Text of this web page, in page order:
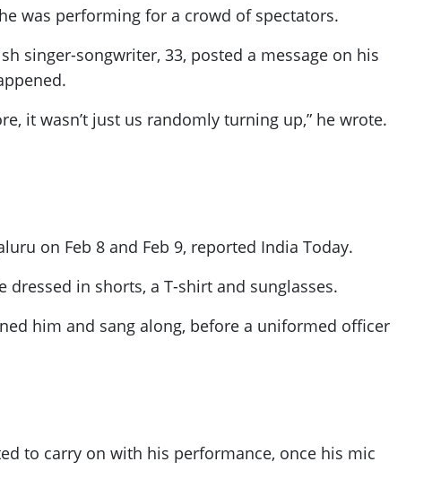
was performing for a crowd of spectators.
singer-songwriter, 33, posted a message on his
it wasn’t just us randomly turning up,” he wrote.
on Feb 8 and Feb 9, reported India Today.
dressed in shorts, a T-shirt and sunglasses.
him and sang along, before a uniformed officer
to carry on with his performance, once his mic